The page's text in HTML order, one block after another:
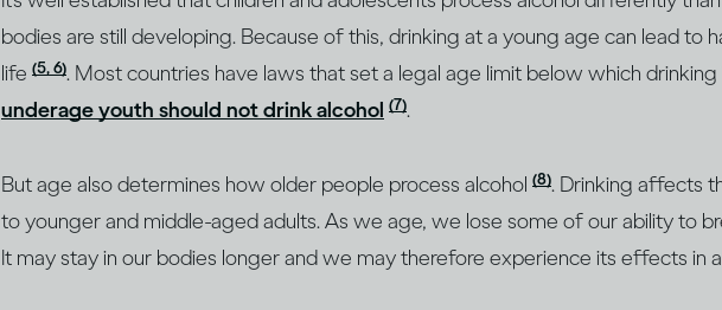
bodies are still developing. Because of this, drinking at a young age can lead to
life (5, 6). Most countries have laws that set a legal age limit below which
underage youth should not drink alcohol (7).
But age also determines how older people process alcohol (8). Drinking affects
to younger and middle-aged adults. As we age, we lose some of our ability to
It may stay in our bodies longer and we may therefore experience its effects in